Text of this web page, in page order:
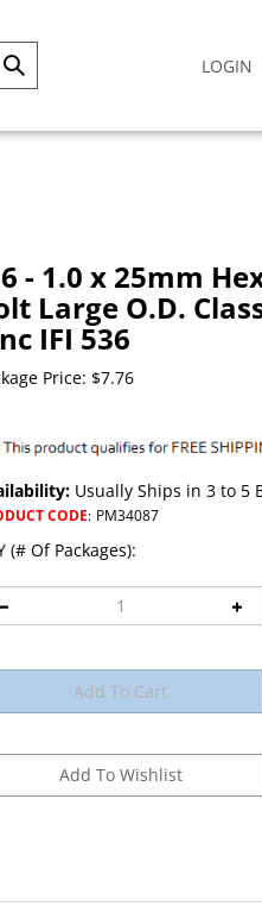
Submit LOGIN
- 1.0 x 25mm
Large O.D.
IFI 536
Price: $7.76
Usually Ships in 3 to 5
CODE: PM34087
(# Of Packages):